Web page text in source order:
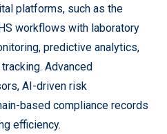
platforms, such as the
workflows with laboratory
predictive analytics,
Advanced
AI-driven risk
based compliance records
efficiency.